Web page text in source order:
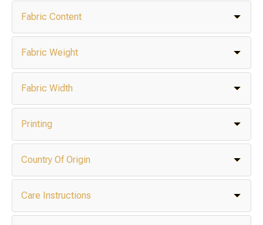
Fabric Content
Fabric Weight
Fabric Width
Printing
Country Of Origin
Care Instructions